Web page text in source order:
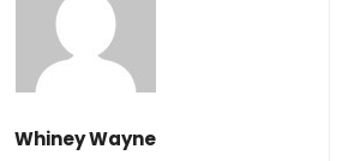
Whiney Wayne